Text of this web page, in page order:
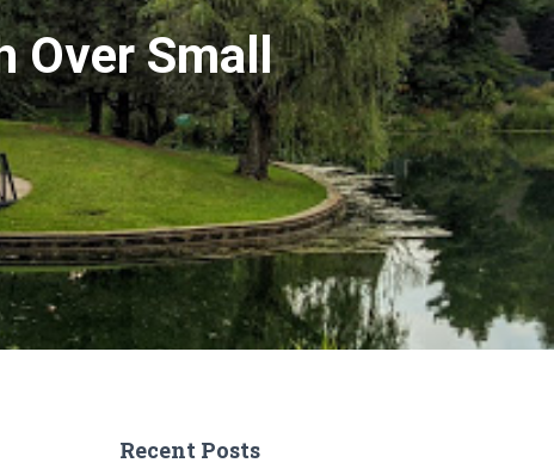
Over Small
Recent Posts